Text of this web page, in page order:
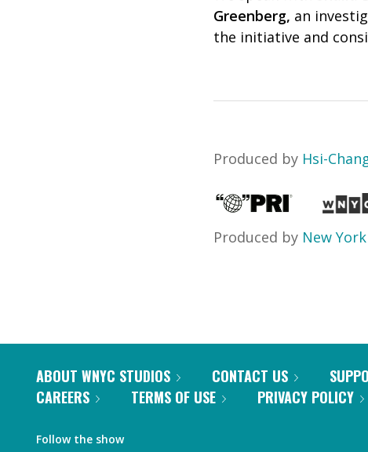
Greenberg, an
the initiative and
Produced by Hsi-
Produced by New
ABOUT WNYC STUDIOS CONTACT US
CAREERS
TERMS OF USE PRIVACY POLICY
Follow the show